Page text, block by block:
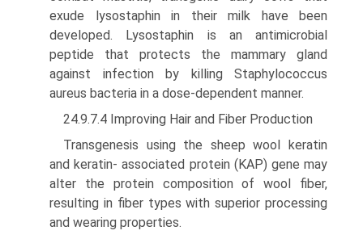
exude lysostaphin in their milk have been
developed. Lysostaphin is an antimicrobial
peptide that protects the mammary gland
against infection by killing Staphylococcus
aureus bacteria in a dose-dependent manner.
24.9.7.4 Improving Hair and Fiber Production
Transgenesis using the sheep wool keratin
and keratin- associated protein (KAP) gene may
alter the protein composition of wool fiber,
resulting in fiber types with supe­rior processing
and wearing properties.